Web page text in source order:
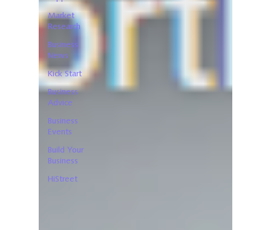
Market
Research
Business
News
Kick Start
Business
Advice
Business
Events
Build Your
Business
HiStreet